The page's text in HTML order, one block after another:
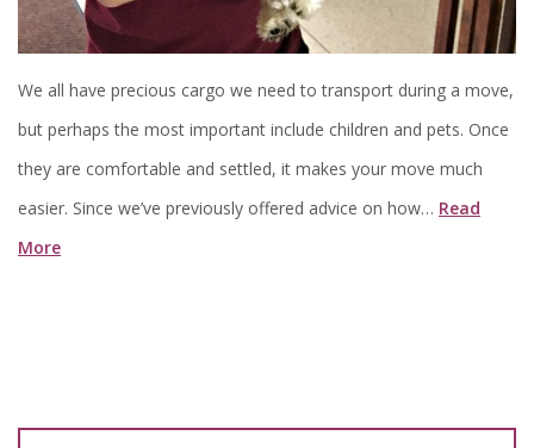
We all have precious cargo we need to transport during a move,
but perhaps the most important include children and pets. Once
they are comfortable and settled, it makes your move much
easier. Since we’ve previously offered advice on how… Read
More